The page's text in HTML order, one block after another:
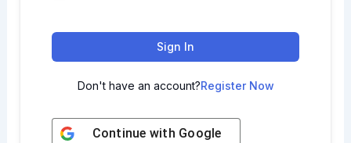
Sign In
Don't have an account?Register Now
Continue with Google